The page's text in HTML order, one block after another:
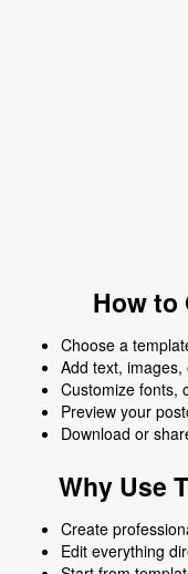
How to
Choose a
Add text,
Customize fonts,
Preview your
Download or
Why Use
Create
Edit everything